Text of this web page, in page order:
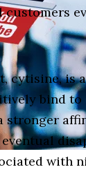
cytisine,
bind
with